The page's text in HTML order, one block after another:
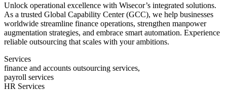
Unlock operational excellence with Wisecor’s integrated solutions.
As a trusted Global Capability Center (GCC), we help businesses
worldwide streamline finance operations, strengthen manpower
augmentation strategies, and embrace smart automation. Experience
reliable outsourcing that scales with your ambitions.
Services
finance and accounts outsourcing services,
payroll services
HR Services